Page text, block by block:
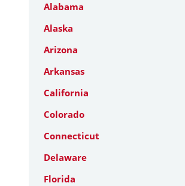
Alabama
Alaska
Arizona
Arkansas
California
Colorado
Connecticut
Delaware
Florida